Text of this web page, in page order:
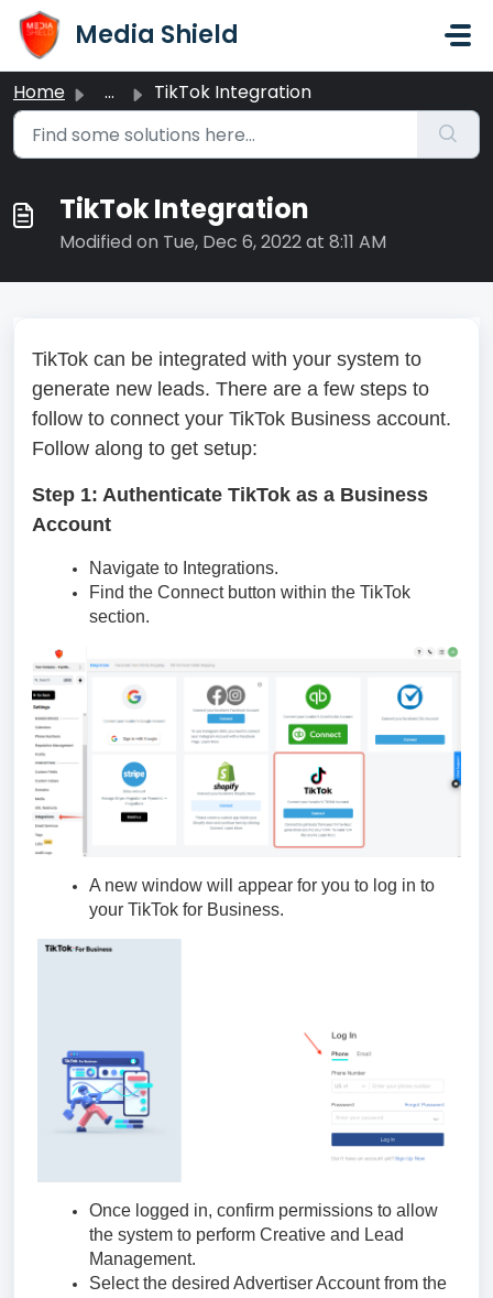
Skip to main content
Media Shield
Home ... TikTok Integration
TikTok Integration
Modified on Tue, Dec 6, 2022 at 8:11 AM
TikTok can be integrated with your system to
generate new leads. There are a few steps to
follow to connect your TikTok Business account.
Follow along to get setup:
Step 1: Authenticate TikTok as a Business
Account
Navigate to Integrations.
Find the Connect button within the TikTok
section.
A new window will appear for you to log in to
your TikTok for Business.
Once logged in, confirm permissions to allow
the system to perform Creative and Lead
Management.
Select the desired Advertiser Account from the